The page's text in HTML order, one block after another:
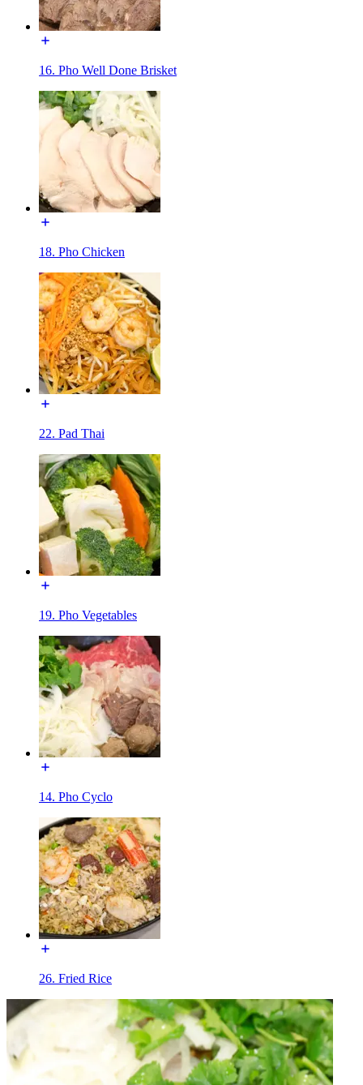
16. Pho Well Done Brisket
18. Pho Chicken
22. Pad Thai
19. Pho Vegetables
14. Pho Cyclo
26. Fried Rice